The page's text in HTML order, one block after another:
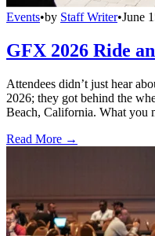
Events•by Staff Writer•June
GFX 2026 Ride
Attendees didn’t just hear
2026; they got behind the
Beach, California. What you
Read More →